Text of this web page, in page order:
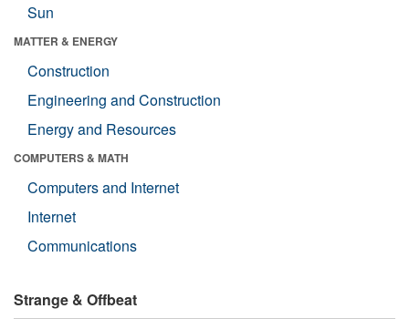
Sun
MATTER & ENERGY
Construction
Engineering and Construction
Energy and Resources
COMPUTERS & MATH
Computers and Internet
Internet
Communications
Strange & Offbeat